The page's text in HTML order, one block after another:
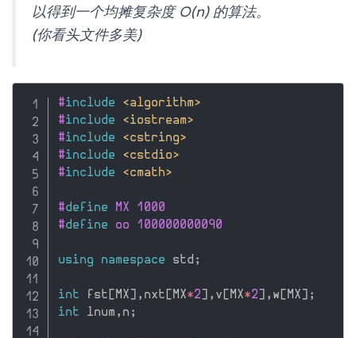
以得到一个均摊复杂度 O(n) 的算法。
(你看头文件多美)
#include
<algorithm>
#include
<iostream>
#include
<cstring>
#include
<cstdio>
#include <cmath>
#define MX 1000
#define oo 100000000090
using namespace std ;
int fst [MX] , nxt [MX*2] , v [MX*2] , w [MX] ;
int lnum , n ;